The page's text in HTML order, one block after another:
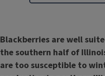
Blackberries are well
the southern half of
are too susceptible to